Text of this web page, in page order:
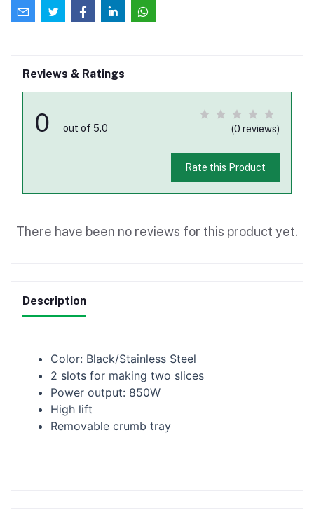
Reviews & Ratings
0 out of 5.0 (0 reviews)
Rate this Product
There have been no reviews for this product yet.
Description
Color: Black/Stainless Steel
2 slots for making two slices
Power output: 850W
High lift
Removable crumb tray